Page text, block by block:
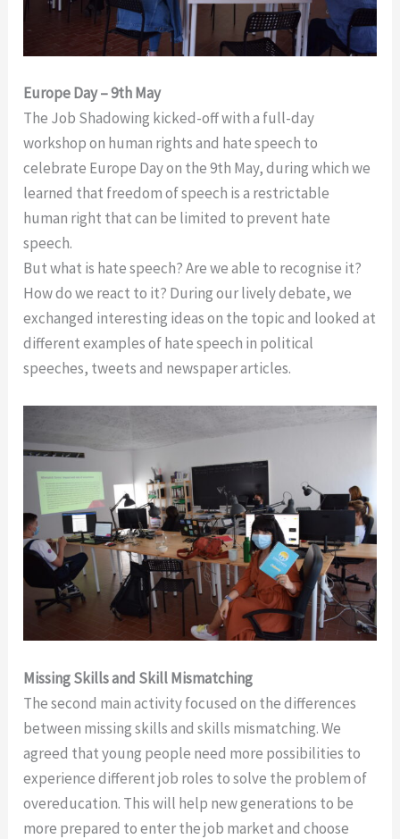
Europe Day – 9th May
The Job Shadowing kicked-off with a full-day
workshop on human rights and hate speech to
celebrate Europe Day on the 9th May, during which we
learned that freedom of speech is a restrictable
human right that can be limited to prevent hate
speech.
But what is hate speech? Are we able to recognise it?
How do we react to it? During our lively debate, we
exchanged interesting ideas on the topic and looked at
different examples of hate speech in political
speeches, tweets and newspaper articles.
Missing Skills and Skill Mismatching
The second main activity focused on the differences
between missing skills and skills mismatching. We
agreed that young people need more possibilities to
experience different job roles to solve the problem of
overeducation. This will help new generations to be
more prepared to enter the job market and choose